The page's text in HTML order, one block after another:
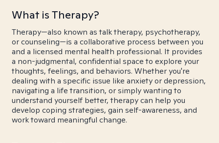
What is Therapy?
Therapy—also known as talk therapy, psychotherapy,
or counseling—is a collaborative process between you
and a licensed mental health professional. It provides
a non-judgmental, confidential space to explore your
thoughts, feelings, and behaviors. Whether you're
dealing with a specific issue like anxiety or depression,
navigating a life transition, or simply wanting to
understand yourself better, therapy can help you
develop coping strategies, gain self-awareness, and
work toward meaningful change.